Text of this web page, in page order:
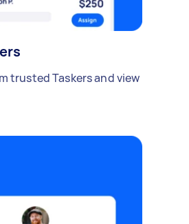
trusted Taskers and view